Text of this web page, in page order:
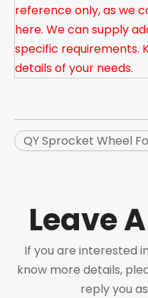
reference only, as we
here. We can supply
specific requirements.
details of your needs.
QY Sprocket Wheel
Leave
If you are interested
know more details,
reply you